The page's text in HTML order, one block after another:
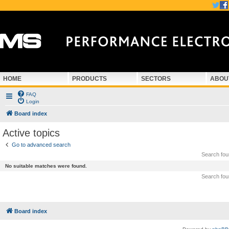
HOME PRODUCTS SECTORS
FAQ
Login
Board index
Active topics
Go to advanced search
Search
No suitable matches were found.
Search
Board index